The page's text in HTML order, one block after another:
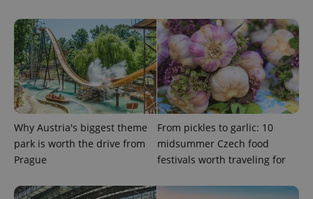
Why Austria's biggest theme
park is worth the drive from
Prague
From pickles to garlic: 10
midsummer Czech food
festivals worth traveling for
add_logo_profile_modal_displayed .expats.cz